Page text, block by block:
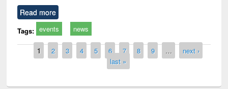
Read more
Tags: events news
Pages
1 2 3 4 5 6 7 8 9 …
next ›
last »